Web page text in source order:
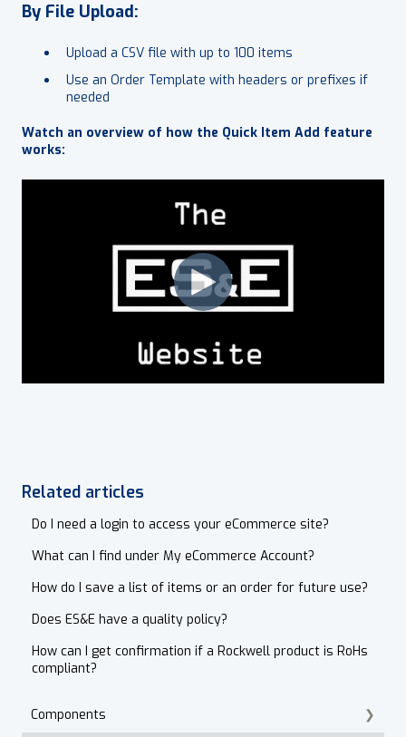
By File Upload:
Upload a CSV file with up to 100 items
Use an Order Template with headers or prefixes if
needed
Watch an overview of how the Quick Item Add feature
works:
Related articles
Do I need a login to access your eCommerce site?
What can I find under My eCommerce Account?
How do I save a list of items or an order for future use?
Does ES&E have a quality policy?
How can I get confirmation if a Rockwell product is RoHs
compliant?
Components